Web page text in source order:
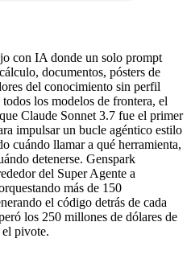
con IA donde un solo prompt
documentos, pósters de
del conocimiento sin perfil
los modelos de frontera, el
Claude Sonnet 3.7 fue el primer
impulsar un bucle agéntico estilo
cuándo llamar a qué herramienta,
detenerse. Genspark
del Super Agente a
más de 150
el código detrás de cada
los 250 millones de dólares de
el pivote.